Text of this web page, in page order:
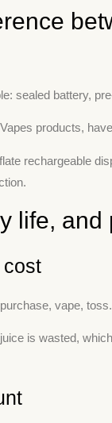
sealed battery,
products,
rechargeable
life,
vape,
is wasted,